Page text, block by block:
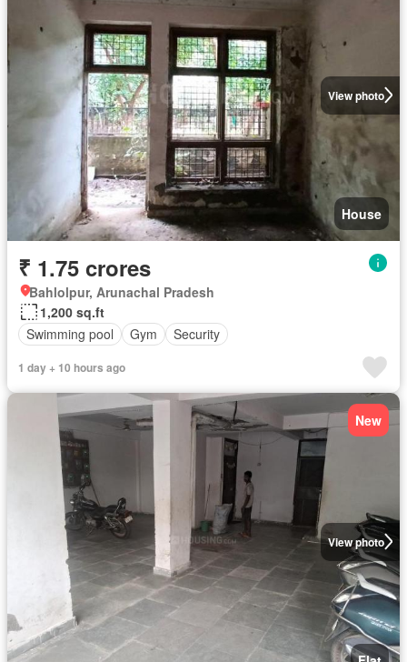
View photo
House
₹ 1.75 crores
Bahlolpur, Arunachal Pradesh
1,200 sq.ft
Swimming pool
Gym Security
1 day + 10 hours ago
View photo
New